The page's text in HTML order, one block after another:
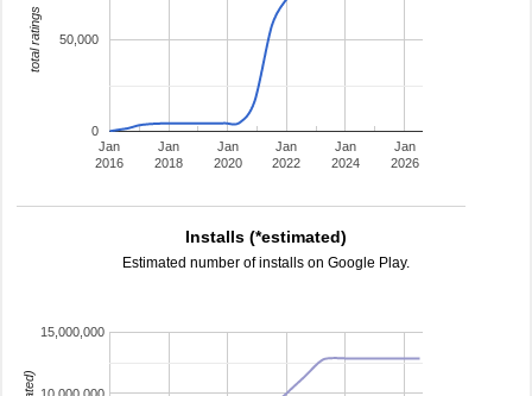
Jan
2016
Jan
2018
Jan
2020
Jan
2022
Jan
2024
Jan
2026
0
50,000
total ratings
Installs (*estimated)
Estimated number of installs on Google Play.
15,000,000